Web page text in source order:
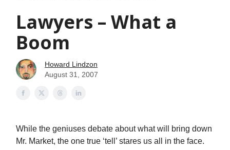
Lawyers – What a
Boom
Howard Lindzon
August 31, 2007
While the geniuses debate about what will bring down
Mr. Market, the one true ‘tell’ stares us all in the face.